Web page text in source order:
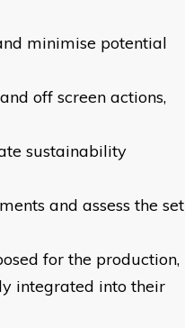
minimise potential
off screen actions,
sustainability
and assess the set
for the production,
integrated into their